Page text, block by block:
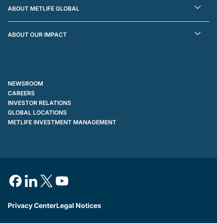
ABOUT METLIFE GLOBAL
ABOUT OUR IMPACT
NEWSROOM
CAREERS
INVESTOR RELATIONS
GLOBAL LOCATIONS
METLIFE INVESTMENT MANAGEMENT
Privacy CenterLegal Notices